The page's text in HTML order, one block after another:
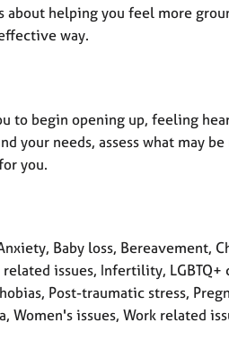
helping you feel more
way.
to begin opening up, feeling
your needs, assess what may
you.
Baby loss, Bereavement,
issues, Infertility, LGBTQ+
Post-traumatic stress,
Women's issues, Work related